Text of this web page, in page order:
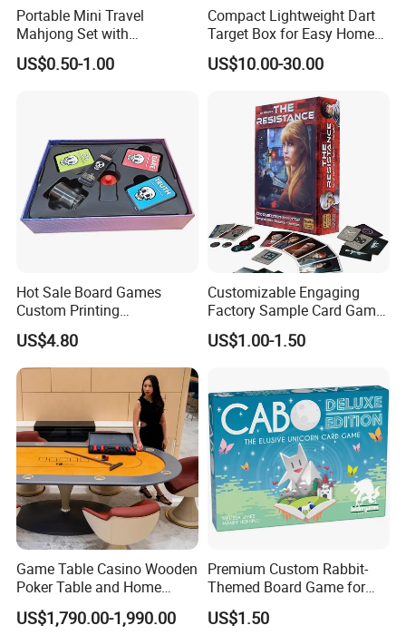
Portable Mini Travel
Mahjong Set with
Lightweight Case and Racks
US$0.50-1.00
Compact Lightweight Dart
Target Box for Easy Home
and Travel Use
US$10.00-30.00
Hot Sale Board Games
Custom Printing
Manufacturer Parties
Wholesale
US$4.80
Customizable Engaging
Factory Sample Card Game
Playing Cards for All Ages
US$1.00-1.50
Game Table Casino Wooden
Poker Table and Home
Game Room Custom
Furniture
US$1,790.00-1,990.00
Premium Custom Rabbit-
Themed Board Game for
Kids' Playtime Fun Playing
Cards
US$1.50